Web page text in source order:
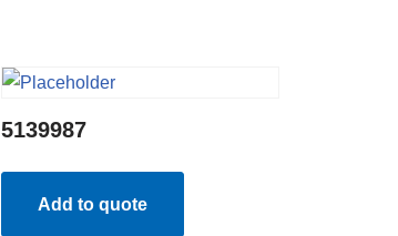
5139987
Add to quote